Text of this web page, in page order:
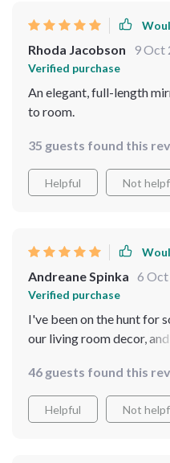
Rhoda Jacobson 9 Oct
Verified purchase
An elegant, full-length
to room.
35 guests found this
Helpful Not
Andreane Spinka 6
Verified purchase
I've been on the hunt for
our living room decor,
carvings on the metal
maintaining
full-length feature which
46 guests found this
Helpful Not